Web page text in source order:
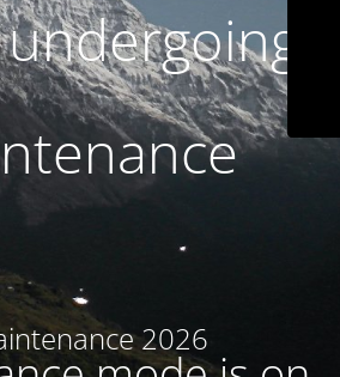
2026